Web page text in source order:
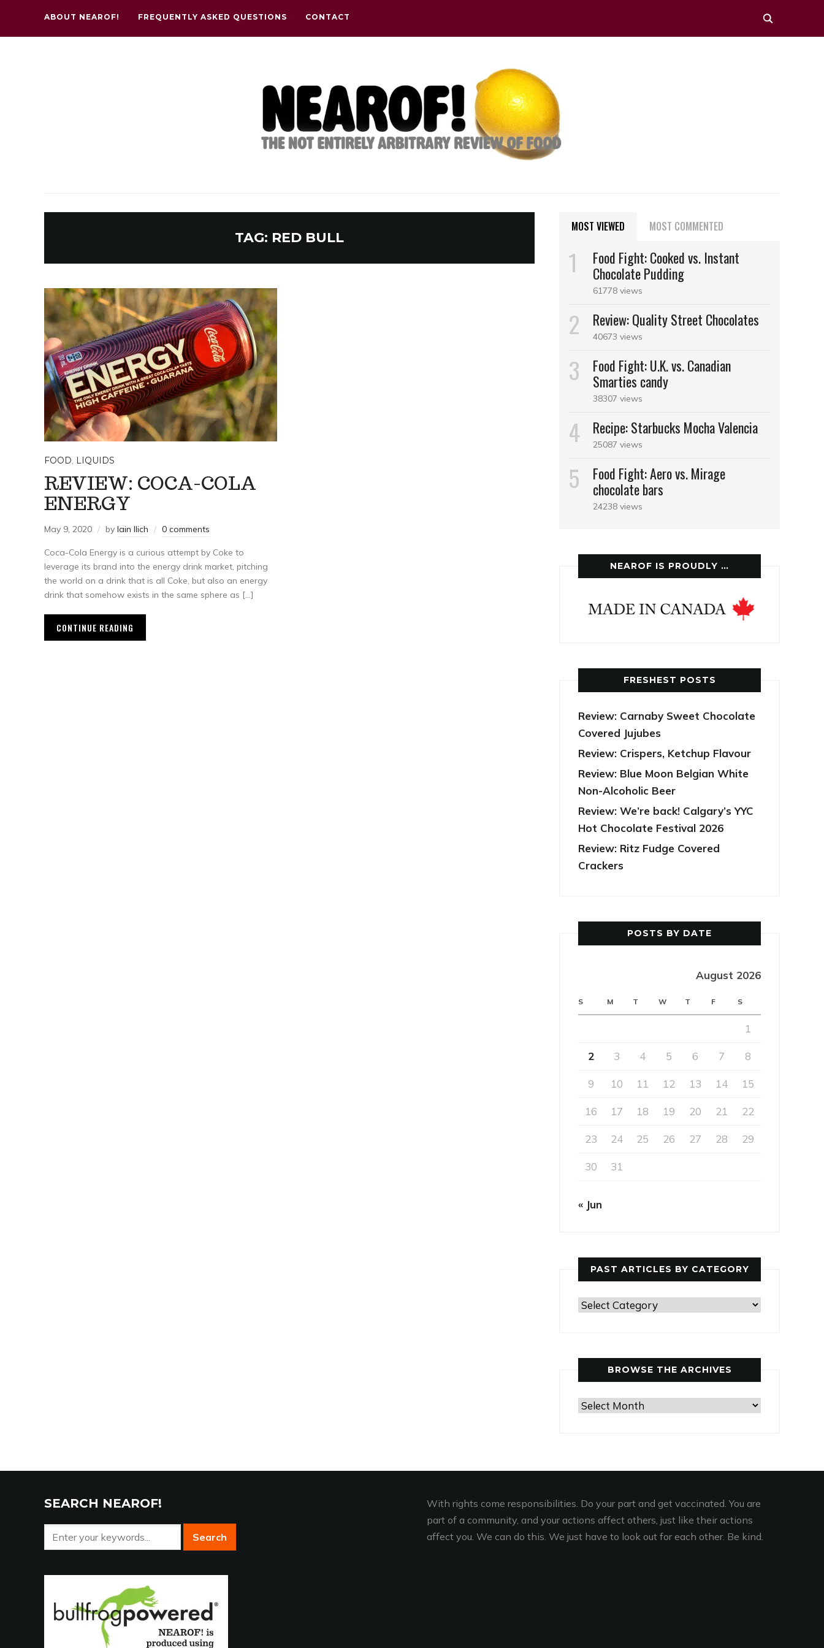
ABOUT NEAROF! FREQUENTLY ASKED QUESTIONS CONTACT
TAG: RED BULL
FOOD, LIQUIDS
REVIEW: COCA-COLA
ENERGY
May 9, 2020 by Iain Ilich 0 comments
Coca-Cola Energy is a curious attempt by Coke to
leverage its brand into the energy drink market, pitching
the world on a drink that is all Coke, but also an energy
drink that somehow exists in the same sphere as […]
CONTINUE READING
MOST VIEWED MOST COMMENTED
Food Fight: Cooked vs. Instant
Chocolate Pudding
61778 views
Review: Quality Street Chocolates
40673 views
Food Fight: U.K. vs. Canadian
Smarties candy
38307 views
Recipe: Starbucks Mocha Valencia
25087 views
Food Fight: Aero vs. Mirage
chocolate bars
24238 views
NEAROF IS PROUDLY …
FRESHEST POSTS
Review: Carnaby Sweet Chocolate
Covered Jujubes
Review: Crispers, Ketchup Flavour
Review: Blue Moon Belgian White
Non-Alcoholic Beer
Review: We’re back! Calgary’s YYC
Hot Chocolate Festival 2026
Review: Ritz Fudge Covered
Crackers
POSTS BY DATE
August 2026
S M T W T F S
1
2 3 4 5 6 7 8
9 10 11 12 13 14 15
16 17 18 19 20 21 22
23 24 25 26 27 28 29
30 31
« Jun
PAST ARTICLES BY CATEGORY
Past
Category
BROWSE THE ARCHIVES
Browse
SEARCH NEAROF!
With rights come responsibilities. Do your part and get vaccinated. You are
part of a community, and your actions affect others, just like their actions
affect you. We can do this. We just have to look out for each other. Be kind.